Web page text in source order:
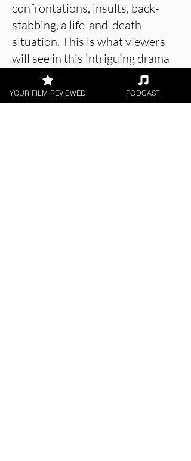
confrontations, insults, back-
stabbing, a life-and-death
situation. This is what viewers
will see in this intriguing drama
about the world of boxing that
includes strong acting and a
tense screenplay.
YOUR FILM REVIEWED PODCAST